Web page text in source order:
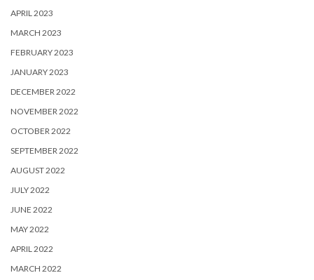
APRIL 2023
MARCH 2023
FEBRUARY 2023
JANUARY 2023
DECEMBER 2022
NOVEMBER 2022
OCTOBER 2022
SEPTEMBER 2022
AUGUST 2022
JULY 2022
JUNE 2022
MAY 2022
APRIL 2022
MARCH 2022